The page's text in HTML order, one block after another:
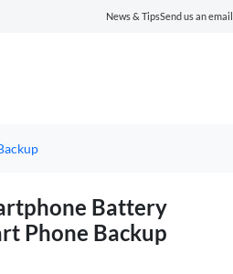
News & TipsSend us an email
Battery
Phone Backup